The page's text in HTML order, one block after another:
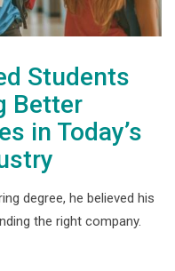
Students
Better
in Today’s
degree, he believed his
the right company.